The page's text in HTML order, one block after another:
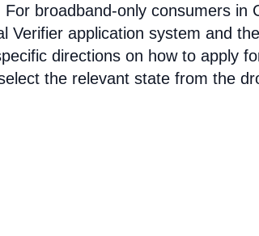
broadband-only consumers in
application system and the
directions on how to apply
the relevant state from the